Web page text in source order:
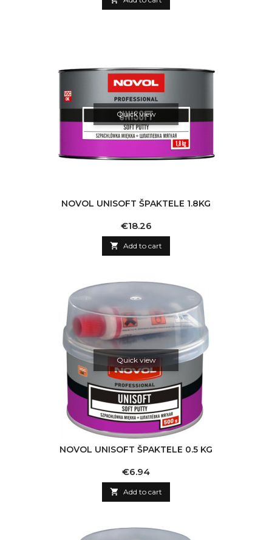
Quick view
NOVOL UNISOFT ŠPAKTELE 1.8KG
Price
€18.26
 Add to cart
Quick view
NOVOL UNISOFT ŠPAKTELE 0.5 KG
Price
€6.94
 Add to cart